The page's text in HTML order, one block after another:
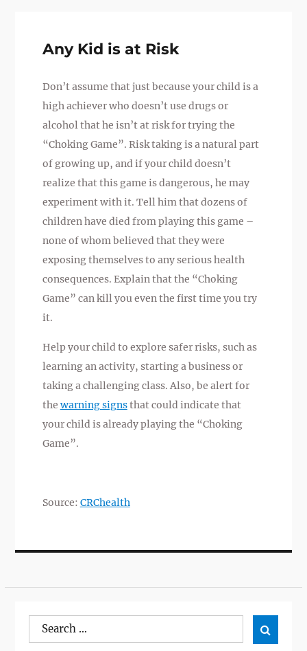
Any Kid is at Risk
Don’t assume that just because your child is a
high achiever who doesn’t use drugs or
alcohol that he isn’t at risk for trying the
“Choking Game”. Risk taking is a natural part
of growing up, and if your child doesn’t
realize that this game is dangerous, he may
experiment with it. Tell him that dozens of
children have died from playing this game –
none of whom believed that they were
exposing themselves to any serious health
consequences. Explain that the “Choking
Game” can kill you even the first time you try
it.
Help your child to explore safer risks, such as
learning an activity, starting a business or
taking a challenging class. Also, be alert for
the warning signsthat could indicate that
your child is already playing the “Choking
Game”.
Source: CRChealth
Search
for:
